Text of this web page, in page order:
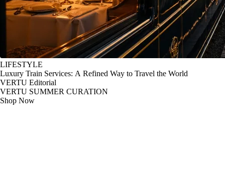
LIFESTYLE
Luxury Train Services: A Refined Way to Travel the World
VERTU Editorial
VERTU SUMMER CURATION
Shop Now